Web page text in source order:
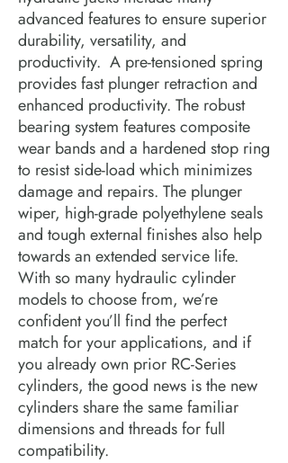
advanced features to ensure superior
durability, versatility, and
productivity.  A pre-tensioned spring
provides fast plunger retraction and
enhanced productivity. The robust
bearing system features composite
wear bands and a hardened stop ring
to resist side-load which minimizes
damage and repairs. The plunger
wiper, high-grade polyethylene seals
and tough external finishes also help
towards an extended service life.
With so many hydraulic cylinder
models to choose from, we’re
confident you’ll find the perfect
match for your applications, and if
you already own prior RC-Series
cylinders, the good news is the new
cylinders share the same familiar
dimensions and threads for full
compatibility.